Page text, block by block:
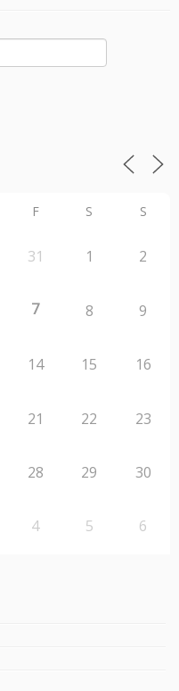
F S S
31 1 2
7 8 9
14 15 16
21 22 23
28 29 30
4 5 6